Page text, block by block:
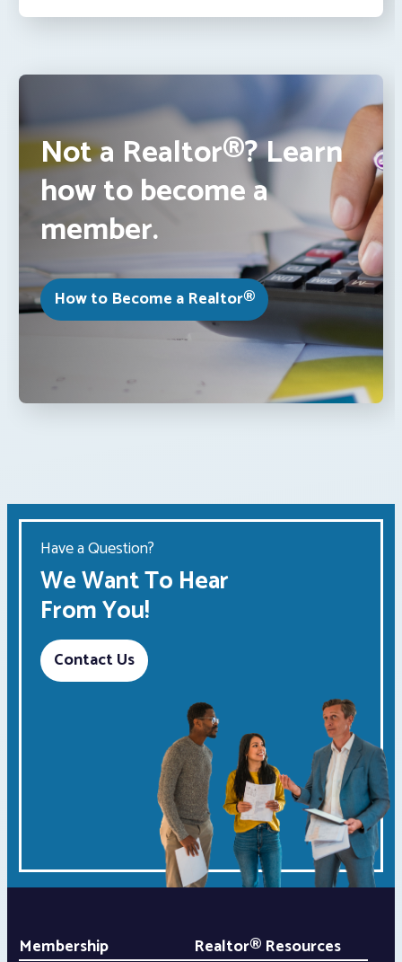
Not a Realtor®? Learn
how to become a
member.
How to Become a Realtor®
Have a Question?
We Want To Hear
From You!
Contact Us
Membership
Realtor® Resources